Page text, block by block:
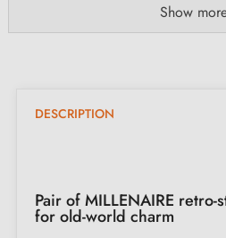
Show
DESCRIPTION
Pair of MILLENAIRE
for old-world charm